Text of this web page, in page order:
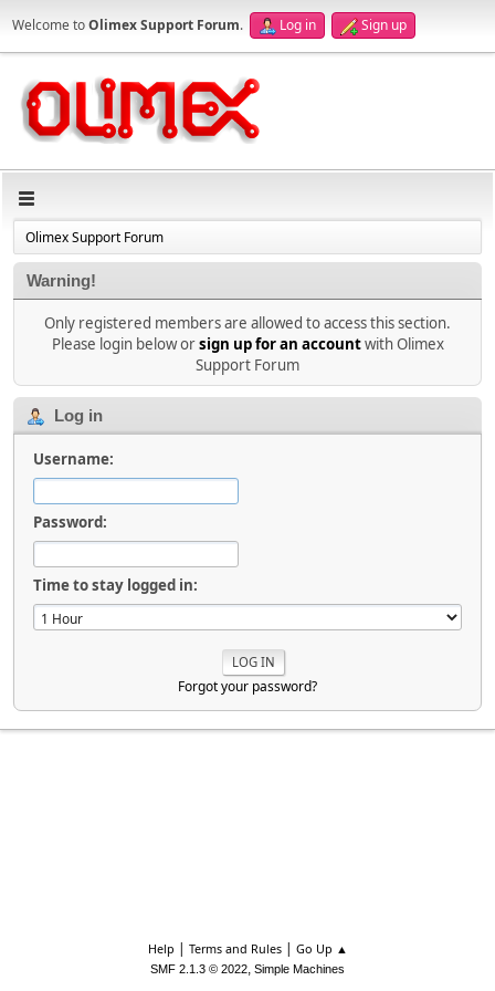
Welcome toOlimex Support Forum. Log in Sign up
Olimex Support Forum
Warning!
Only registered members are allowed to access this section.
Please login below orsign up for an accountwith Olimex
Support Forum
Log in
Username:
Password:
Time to stay logged in:
Forgot your password?
Help | Terms and Rules| Go Up ▲
SMF 2.1.3 © 2022, Simple Machines